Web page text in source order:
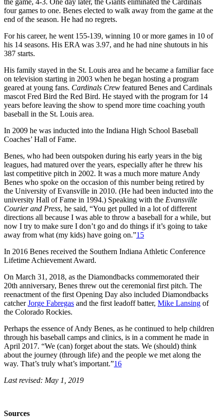
four games to one. Benes elected to walk away from the game at the
end of the season. He had no regrets.
For his career, he went 155-139, winning 10 or more games in 10 of
his 14 seasons. His ERA was 3.97, and he had nine shutouts in his
387 starts.
His family stayed in the St. Louis area and he became a familiar face
on television starting in 2003 when he began hosting a program
geared at young fans. Cardinals Crew featured Benes and Cardinals
mascot Fred Bird the Red Bird. He stayed with the program for 14
years before leaving the show to spend more time coaching youth
baseball in the St. Louis area.
In 2009 he was inducted into the Indiana High School Baseball
Coaches’ Hall of Fame.
Benes, who had been outspoken during his early years in the big
leagues, had matured over the years, especially after he threw his
last competitive pitch in 2002. It was a much more mature Andy
Benes who spoke on the occasion of this number being retired by
the University of Evansville in 2010. (He had been inducted into the
university Hall of Fame in 1994.) Speaking with the Evansville
Courier and Press, he said, “You get pulled in a lot of different
directions all because I was able to throw a baseball for a while, but
now I try to make sure I don’t go and do things if it’s going to take
away from what (my kids) have going on.”15
In 2016 Benes received the Southern Indiana Athletic Conference
Lifetime Achievement Award.
On March 31, 2018, as the Diamondbacks commemorated their
20th anniversary, Benes threw out the ceremonial first pitch. The
reenactment of the first Opening Day also included Diamondbacks
catcherJorge Fabregas and the first leadoff batter, Mike Lansing of
the Colorado Rockies.
Perhaps the essence of Andy Benes, as he continued to help children
through his baseball camps and clinics, is in a comment he made in
April 2017. “We (can) forget about the stats. We (should) think
about the journey (through life) and the people we met along the
way. That’s truly what’s important.”16
Last revised: May 1, 2019
Sources